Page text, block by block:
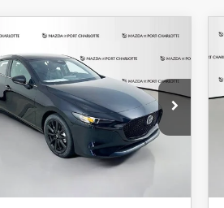
MAZDA3
2.5 S
SPORT
Offer
Price Drop
Stock:2505
M3H SES 2A
Ext.
FINANCE LEASE
7,500
miles
36
months
LESS
VEHICLE